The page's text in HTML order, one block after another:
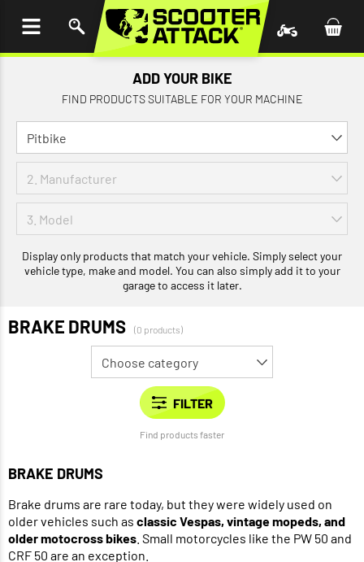
ADD YOUR BIKE
FIND PRODUCTS SUITABLE FOR YOUR MACHINE
Display only products that match your vehicle. Simply select your
vehicle type, make and model. You can also simply add it to your
garage to access it later.
BRAKE DRUMS (0 products)
Find products faster
BRAKE DRUMS
Brake drums are rare today, but they were widely used on
older vehicles such as classic Vespas, vintage mopeds, and
older motocross bikes . Small motorcycles like the PW 50 and
CRF 50 are an exception.